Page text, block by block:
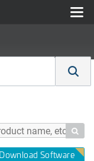

Download Software